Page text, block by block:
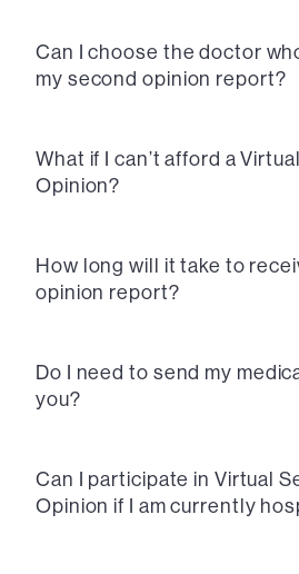
Can I choose the doctor
my second opinion report?
What if I can’t afford a
Opinion?
How long will it take to
opinion report?
Do I need to send my
you?
Can I participate in Virtual
Opinion if I am currently